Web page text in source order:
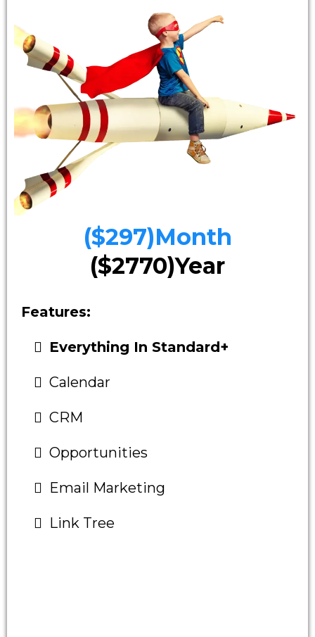
($297)Month
($2770)Year
Features:
Everything In Standard+
Calendar
CRM
Opportunities
Email Marketing
Link Tree